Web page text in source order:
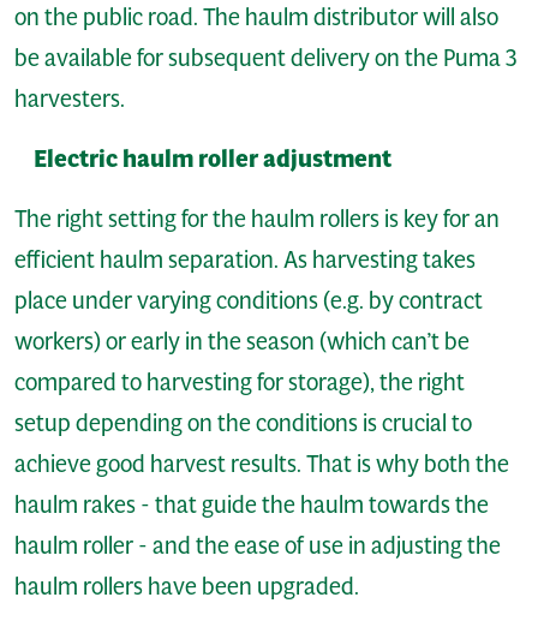
on the public road. The haulm distributor will also
be available for subsequent delivery on the Puma 3
harvesters.
Electric haulm roller adjustment
The right setting for the haulm rollers is key for an
efficient haulm separation. As harvesting takes
place under varying conditions (e.g. by contract
workers) or early in the season (which can’t be
compared to harvesting for storage), the right
setup depending on the conditions is crucial to
achieve good harvest results. That is why both the
haulm rakes - that guide the haulm towards the
haulm roller - and the ease of use in adjusting the
haulm rollers have been upgraded.